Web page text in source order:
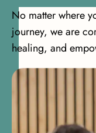
No matter where
journey, we are
healing, and